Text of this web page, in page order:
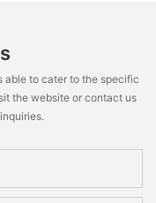
able to cater to the specific
the website or contact us